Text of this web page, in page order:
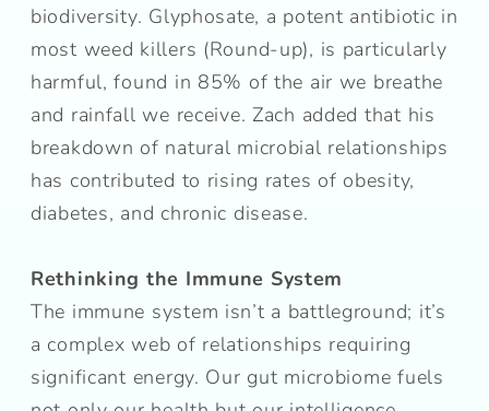
biodiversity. Glyphosate, a potent antibiotic in
most weed killers (Round-up), is particularly
harmful, found in 85% of the air we breathe
and rainfall we receive. Zach added that his
breakdown of natural microbial relationships
has contributed to rising rates of obesity,
diabetes, and chronic disease.
Rethinking the Immune System
The immune system isn’t a battleground; it’s
a complex web of relationships requiring
significant energy. Our gut microbiome fuels